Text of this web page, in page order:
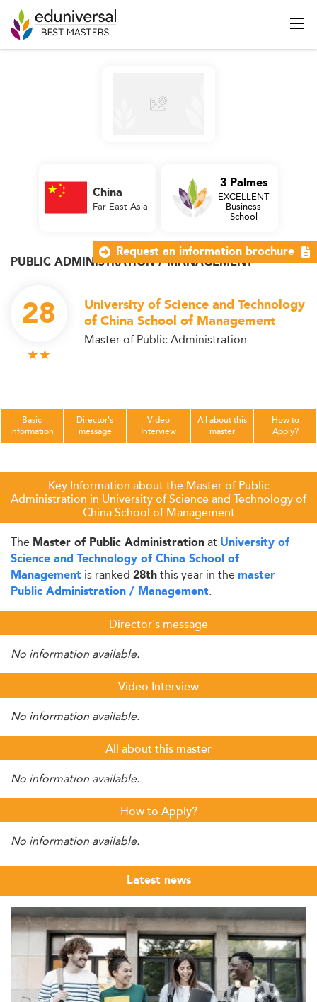
PUBLIC ADMINISTRATION / MANAGEMENT
28
University of Science and Technology
of China School of Management
Master of Public Administration
China
Far East Asia
3 Palmes
EXCELLENT
Business
School
Basic
information
Director's
message
Video
Interview
All about this
master
How to
Apply?
Key Information about the Master of Public
Administration in University of Science and Technology of
China School of Management
The Master of Public Administrationat University of
Science and Technology of China School of
Management is ranked 28ththis year in the master
Public Administration / Management.
Director's message
No information available.
Video Interview
No information available.
All about this master
No information available.
How to Apply?
No information available.
Latest news
Request an information brochure